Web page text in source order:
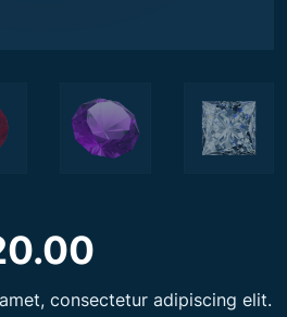
consectetur adipiscing elit.